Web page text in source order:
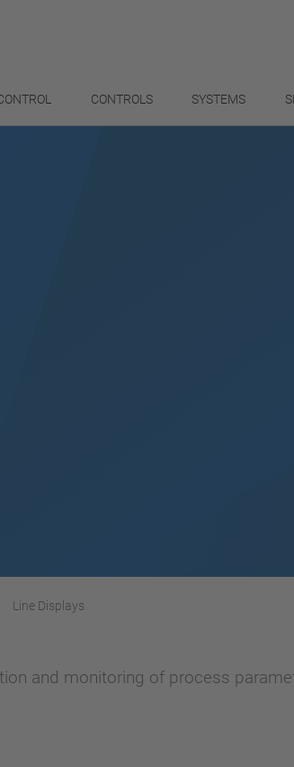
CONTROLS SYSTEMS
Line Displays
and monitoring of process